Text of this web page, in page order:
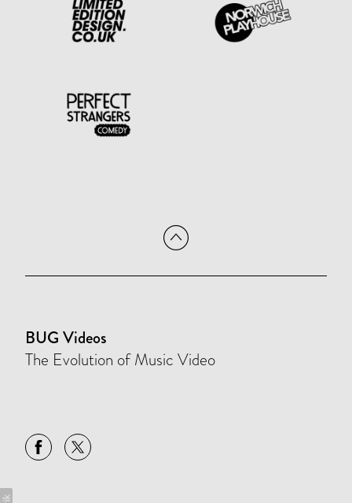
BUG Videos
The Evolution of Music Video